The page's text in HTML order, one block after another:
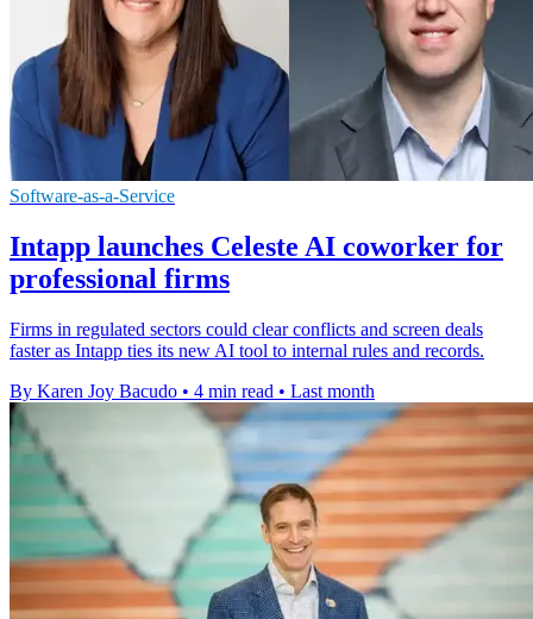
Software-as-a-Service
Intapp launches Celeste AI coworker for
professional firms
Firms in regulated sectors could clear conflicts and screen deals
faster as Intapp ties its new AI tool to internal rules and records.
By Karen Joy Bacudo • 4 min read • Last month